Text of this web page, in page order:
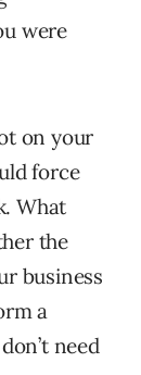
were
on your
force
What
the
business
a
need